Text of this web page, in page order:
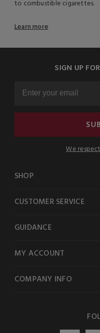
to combustible cigarettes.
Learn more
SIGN UP
We
SHOP
CUSTOMER SERVICE
GUIDANCE
MY ACCOUNT
COMPANY INFO